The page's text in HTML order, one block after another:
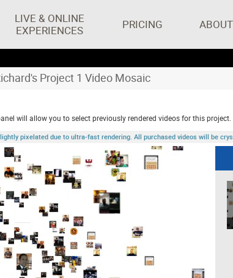
LIVE & ONLINE
EXPERIENCES
PRICING ABOUT
Project 1 Video Mosaic
will allow you to select previously rendered videos for this project.
pixelated due to ultra-fast rendering. All purchased videos will be